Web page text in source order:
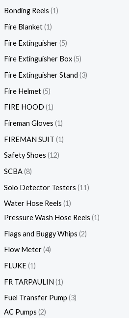
Bonding Reels 1
Fire Blanket 1
Fire Extinguisher 5
Fire Extinguisher Box 5
Fire Extinguisher Stand 3
Fire Helmet 5
FIRE HOOD 1
Fireman Gloves 1
FIREMAN SUIT 1
Safety Shoes 12
SCBA 8
Solo Detector Testers 11
Water Hose Reels 1
Pressure Wash Hose Reels 1
Flags and Buggy Whips 2
Flow Meter 4
FLUKE 1
FR TARPAULIN 1
Fuel Transfer Pump 3
AC Pumps 2